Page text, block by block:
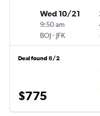
Wed 10/21
9:50 am
BOJ- JFK
Deal found 8/2
$775